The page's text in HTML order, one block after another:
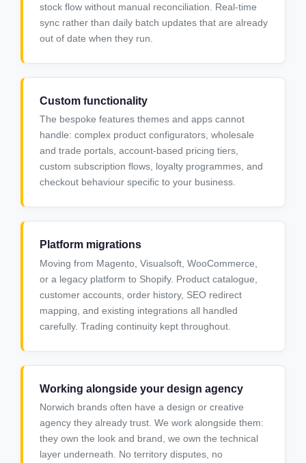
stock flow without manual reconciliation. Real-time
sync rather than daily batch updates that are already
out of date when they run.
Custom functionality
The bespoke features themes and apps cannot
handle: complex product configurators, wholesale
and trade portals, account-based pricing tiers,
custom subscription flows, loyalty programmes, and
checkout behaviour specific to your business.
Platform migrations
Moving from Magento, Visualsoft, WooCommerce,
or a legacy platform to Shopify. Product catalogue,
customer accounts, order history, SEO redirect
mapping, and existing integrations all handled
carefully. Trading continuity kept throughout.
Working alongside your design agency
Norwich brands often have a design or creative
agency they already trust. We work alongside them:
they own the look and brand, we own the technical
layer underneath. No territory disputes, no